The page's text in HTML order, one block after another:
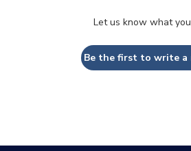
Let us know what
Be the first to write a